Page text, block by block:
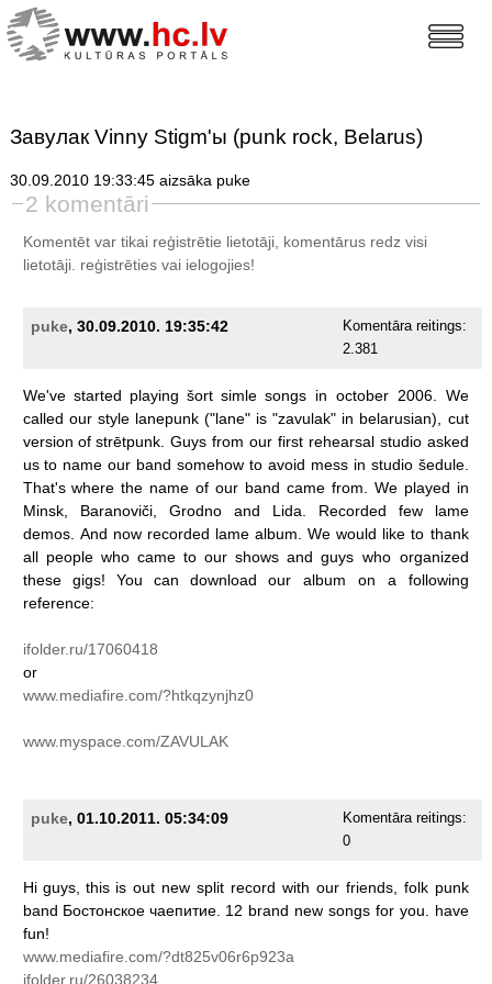
Завулак Vinny Stigm'ы (punk rock, Belarus)
30.09.2010 19:33:45 aizsāka puke
2 komentāri
Komentēt var tikai reģistrētie lietotāji, komentārus redz visi
lietotāji. reģistrētiesvai ielogojies!
puke, 30.09.2010. 19:35:42
Komentāra reitings:
2.381
We've started playing šort simle songs in october 2006.
We
called our style lanepunk ("lane" is "zavulak" in belarusian),
cut
version of strētpunk. Guys from our first rehearsal studio asked
us to name our band somehow to avoid mess in studio šedule.
That's where the name of our band came from. We played in
Minsk,
Baranoviči, Grodno and Lida. Recorded few
lame
demos. And now recorded lame album. We would like to thank
all people who came to our shows and guys who organized
these
gigs! You can download our album on a
following
reference:
ifolder.ru/17060418
or
www.mediafire.com/?htkqzynjhz0
www.myspace.com/ZAVULAK
puke, 01.10.2011. 05:34:09
Komentāra reitings:
0
Hi guys, this is out new split record with our friends, folk punk
band Бостонское чаепитие. 12 brand new songs for you.
have
fun!
www.mediafire.com/?dt825v06r6p923a
ifolder.ru/26038234